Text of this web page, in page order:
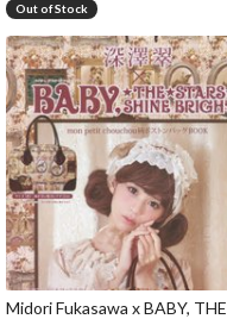
Out of Stock
Midori Fukasawa x BABY, THE